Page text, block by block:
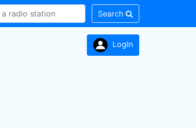
Search
LogIn